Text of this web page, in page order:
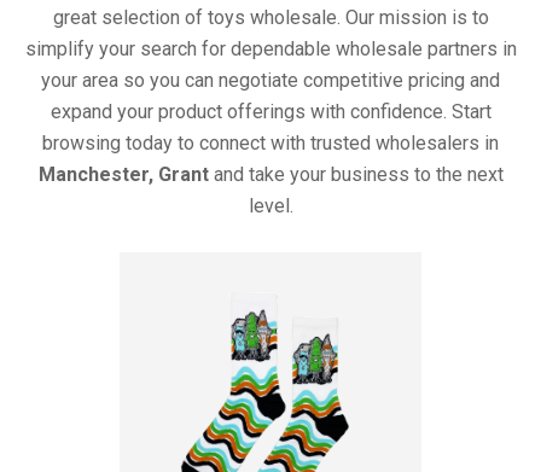
great selection of toys wholesale. Our mission is to
simplify your search for dependable wholesale partners in
your area so you can negotiate competitive pricing and
expand your product offerings with confidence. Start
browsing today to connect with trusted wholesalers in
Manchester, Grantand take your business to the next
level.